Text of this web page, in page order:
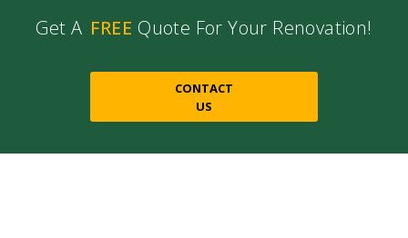
Get A FREE Quote For Your Renovation!
CONTACT
US